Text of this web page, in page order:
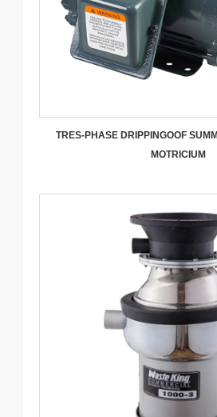
TRES-PHASE DRIPPINGOOF
MOTRICIUM